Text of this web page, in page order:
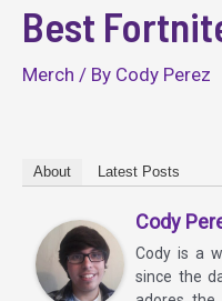
Best
Merch / By Cody Perez
About Latest Posts
Cody
Cody is a
since the